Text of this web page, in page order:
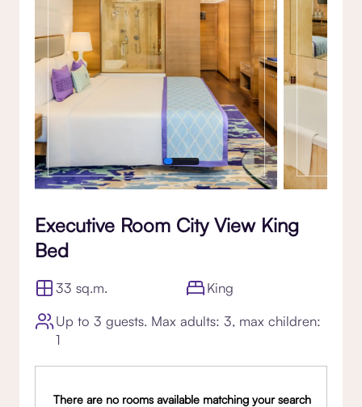
Executive Room City View King
Bed
33 sq.m.
King
Up to 3 guests. Max adults: 3, max children:
1
There are no rooms available matching your search